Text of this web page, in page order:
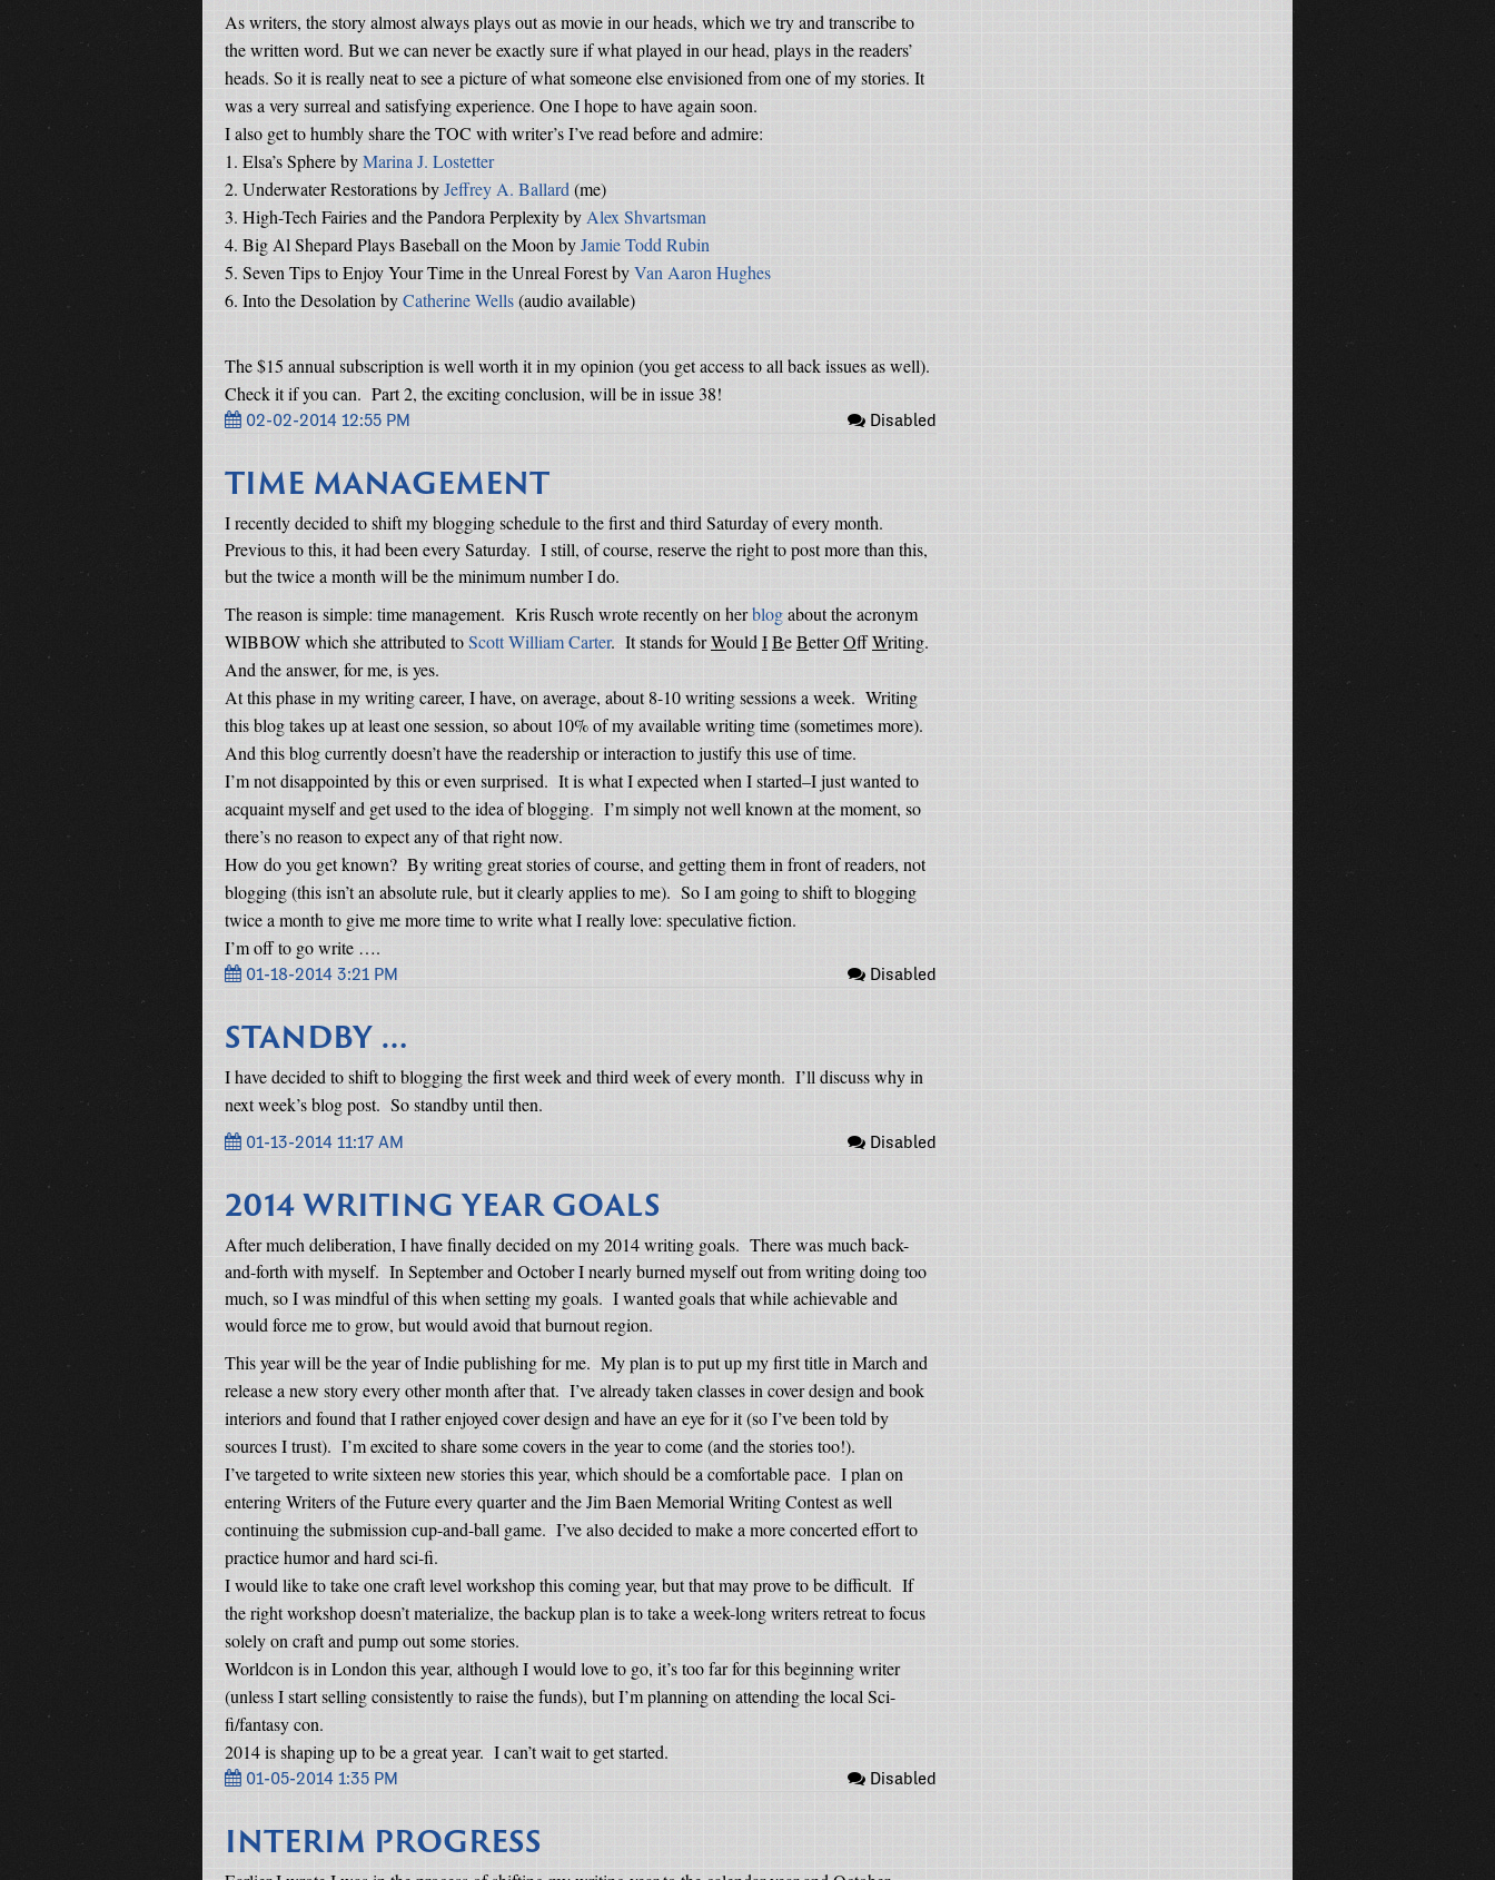
As writers, the story almost always plays out as movie in our heads, which we try and transcribe to
the written word. But we can never be exactly sure if what played in our head, plays in the readers’
heads. So it is really neat to see a picture of what someone else envisioned from one of my stories. It
was a very surreal and satisfying experience. One I hope to have again soon.
I also get to humbly share the TOC with writer’s I’ve read before and admire:
1. Elsa’s Sphere byMarina J. Lostetter
2. Underwater Restorations byJeffrey A. Ballard (me)
3. High-Tech Fairies and the Pandora Perplexity by Alex Shvartsman
4. Big Al Shepard Plays Baseball on the Moon byJamie Todd Rubin
5. Seven Tips to Enjoy Your Time in the Unreal Forest byVan Aaron Hughes
6. Into the Desolation byCatherine Wells(audio available)
The $15 annual subscription is well worth it in my opinion (you get access to all back issues as well).
Check it if you can. Part 2, the exciting conclusion, will be in issue 38!
02-02-2014 12:55 PM Disabled
TIME MANAGEMENT
I recently decided to shift my blogging schedule to the first and third Saturday of every month.
Previous to this, it had been every Saturday. I still, of course, reserve the right to post more than this,
but the twice a month will be the minimum number I do.
The reason is simple: time management. Kris Rusch wrote recently on herblogabout the acronym
WIBBOW which she attributed toScott William Carter. It stands forWould IBeBetterOffWriting.
And the answer, for me, is yes.
At this phase in my writing career, I have, on average, about 8-10 writing sessions a week. Writing
this blog takes up at least one session, so about 10% of my available writing time (sometimes more).
And this blog currently doesn’t have the readership or interaction to justify this use of time.
I’m not disappointed by this or even surprised. It is what I expected when I started–I just wanted to
acquaint myself and get used to the idea of blogging. I’m simply not well known at the moment, so
there’s no reason to expect any of that right now.
How do you get known? By writing great stories of course, and getting them in front of readers, not
blogging (this isn’t an absolute rule, but it clearly applies to me). So I am going to shift to blogging
twice a month to give me more time to write what I really love: speculative fiction.
I’m off to go write ….
01-18-2014 3:21 PM Disabled
STANDBY …
I have decided to shift to blogging the first week and third week of every month. I’ll discuss why in
next week’s blog post. So standby until then.
01-13-2014 11:17 AM Disabled
2014 WRITING YEAR GOALS
After much deliberation, I have finally decided on my 2014 writing goals. There was much back-
and-forth with myself. In September and October I nearly burned myself out from writing doing too
much, so I was mindful of this when setting my goals. I wanted goals that while achievable and
would force me to grow, but would avoid that burnout region.
This year will be the year of Indie publishing for me. My plan is to put up my first title in March and
release a new story every other month after that. I’ve already taken classes in cover design and book
interiors and found that I rather enjoyed cover design and have an eye for it (so I’ve been told by
sources I trust). I’m excited to share some covers in the year to come (and the stories too!).
I’ve targeted to write sixteen new stories this year, which should be a comfortable pace. I plan on
entering Writers of the Future every quarter and the Jim Baen Memorial Writing Contest as well
continuing the submission cup-and-ball game. I’ve also decided to make a more concerted effort to
practice humor and hard sci-fi.
I would like to take one craft level workshop this coming year, but that may prove to be difficult. If
the right workshop doesn’t materialize, the backup plan is to take a week-long writers retreat to focus
solely on craft and pump out some stories.
Worldcon is in London this year, although I would love to go, it’s too far for this beginning writer
(unless I start selling consistently to raise the funds), but I’m planning on attending the local Sci-
fi/fantasy con.
2014 is shaping up to be a great year. I can’t wait to get started.
01-05-2014 1:35 PM Disabled
INTERIM PROGRESS